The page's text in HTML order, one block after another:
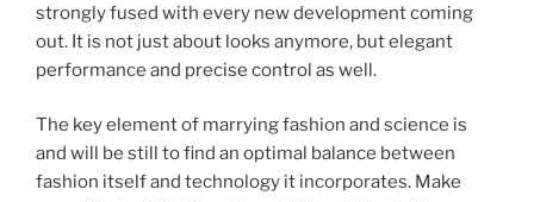
strongly fused with every new development coming
out. It is not just about looks anymore, but elegant
performance and precise control as well.
The key element of marrying fashion and science is
and will be still to find an optimal balance between
fashion itself and technology it incorporates. Make